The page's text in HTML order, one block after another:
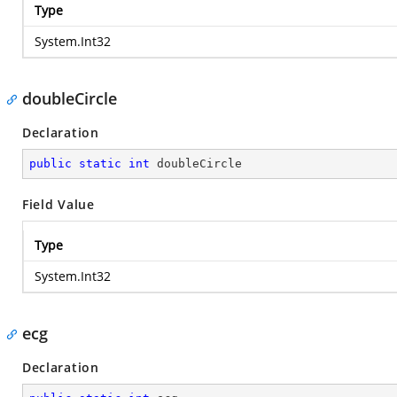
Type
System.Int32
doubleCircle
Declaration
public static int doubleCircle
Field Value
Type
System.Int32
ecg
Declaration